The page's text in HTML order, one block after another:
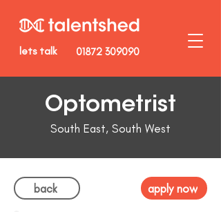
01872 309090
lets talk
Optometrist
South East, South West
back apply now